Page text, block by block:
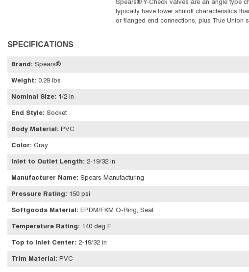
Spears® Y-Check valves are an angle type
typically have lower shutoff characteristics
or flanged end connections, plus True Union
SPECIFICATIONS
Brand : Spears®
Weight: 0.29 lbs
Nominal Size: 1/2 in
End Style: Socket
Body Material : PVC
Color: Gray
Inlet to Outlet Length: 2-19/32 in
Manufacturer Name: Spears Manufacturing
Pressure Rating: 150 psi
Softgoods Material : EPDM/FKM O-Ring, Seat
Temperature Rating: 140 deg F
Top to Inlet Center: 2-19/32 in
Trim Material : PVC